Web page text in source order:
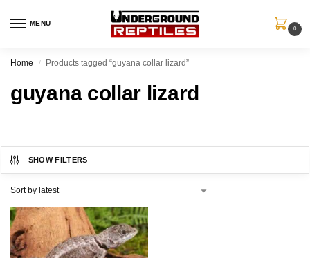
MENU
0
Home / Products tagged “guyana collar lizard”
guyana collar lizard
SHOW FILTERS